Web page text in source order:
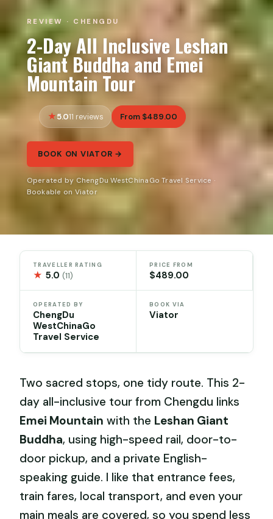
REVIEW · CHENGDU
2-Day All Inclusive Leshan
Giant Buddha and Emei
Mountain Tour
5.011 reviews From $489.00
BOOK ON VIATOR →
Operated by ChengDu WestChinaGo Travel Service ·
Bookable on Viator
TRAVELLER RATING
★ 5.0(11)
PRICE FROM
$489.00
OPERATED BY
ChengDu
WestChinaGo
Travel Service
BOOK VIA
Viator
Two sacred stops, one tidy route. This 2-
day all-inclusive tour from Chengdu links
Emei Mountain with the Leshan Giant
Buddha, using high-speed rail, door-to-
door pickup, and a private English-
speaking guide. I like that entrance fees,
train fares, local transport, and even your
main meals are covered, so you spend less